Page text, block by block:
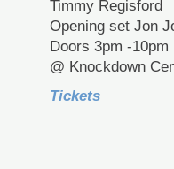
Timmy Regisford
Opening set Jon
Doors 3pm -10pm
@ Knockdown
Tickets